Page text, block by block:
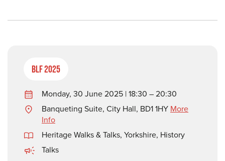
BLF 2025
Monday, 30 June 2025 | 18:30 – 20:30
Banqueting Suite, City Hall, BD1 1HY More
Info
Heritage Walks & Talks, Yorkshire, History
Talks